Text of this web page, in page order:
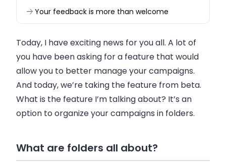
Your feedback is more than welcome
Today, I have exciting news for you all. A lot of
you have been asking for a feature that would
allow you to better manage your campaigns.
And today, we’re taking the feature from beta.
What is the feature I’m talking about? It’s an
option to organize your campaigns in folders.
What are folders all about?